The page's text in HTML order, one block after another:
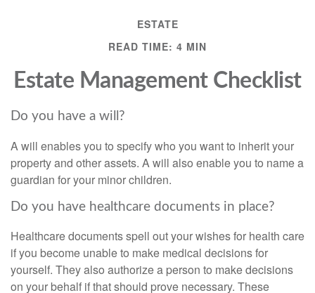
ESTATE
READ TIME: 4 MIN
Estate Management Checklist
Do you have a will?
A will enables you to specify who you want to inherit your
property and other assets. A will also enable you to name a
guardian for your minor children.
Do you have healthcare documents in place?
Healthcare documents spell out your wishes for health care
if you become unable to make medical decisions for
yourself. They also authorize a person to make decisions
on your behalf if that should prove necessary. These